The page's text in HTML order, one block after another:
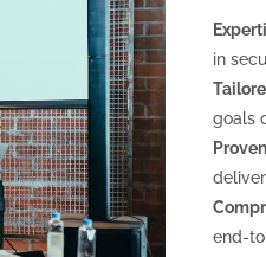
in
goals
end-